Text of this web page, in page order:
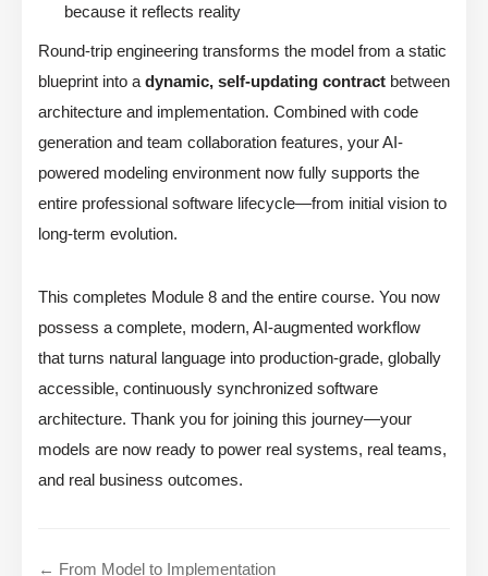
because it reflects reality
Round-trip engineering transforms the model from a static
blueprint into a dynamic, self-updating contract between
architecture and implementation. Combined with code
generation and team collaboration features, your AI-
powered modeling environment now fully supports the
entire professional software lifecycle—from initial vision to
long-term evolution.
This completes Module 8 and the entire course. You now
possess a complete, modern, AI-augmented workflow
that turns natural language into production-grade, globally
accessible, continuously synchronized software
architecture. Thank you for joining this journey—your
models are now ready to power real systems, real teams,
and real business outcomes.
← From Model to Implementation